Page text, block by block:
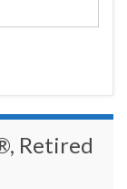
Retired